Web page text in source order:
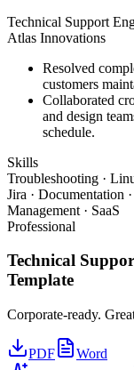
Technical Support
Atlas Innovations
Resolved
customers
Collaborated
and design
schedule.
Skills
Troubleshooting ·
Jira · Documentation
Management · SaaS
Professional
Technical
Template
Corporate-ready.
PDF
Word